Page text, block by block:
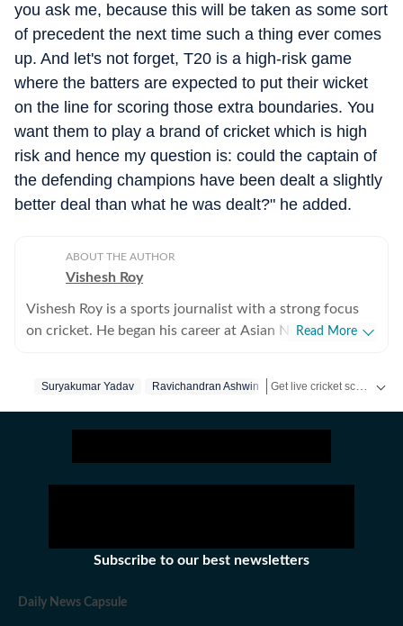
you ask me, because this will be taken as some sort
of precedent the next time such a thing ever comes
up. And let's not forget, T20 is a high-risk game
where the batters are expected to put their wicket
on the line for scoring those extra boundaries. You
want them to play a brand of cricket which is high
risk and hence my question is: could the captain of
the defending champions have been dealt a slightly
better deal than what he was dealt?" he added.
ABOUT THE AUTHOR
Vishesh Roy
Vishesh Roy is a sports journalist with a strong focus
on cricket. He began his career at Asian News
Cricket League, the England–India Test series in
also reported extensively on domestic cricket, covering
several Ranji Trophy and Vijay Hazare Trophy matches
WWE. After a stint of over three years at ANI, Vishesh
moved to NDTV, where he gained hands-on experience
live blogs and real-time news reporting. He joined
Read More
Suryakumar Yadav Ravichandran Ashwin
Subscribe to our best newsletters
Daily News Capsule